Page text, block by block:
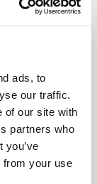
ads, to
our traffic.
of our site with
partners who
you’ve
from your use